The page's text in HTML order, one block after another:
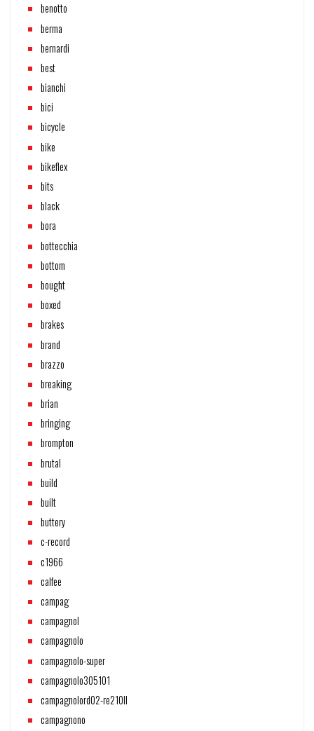
benotto
berma
bernardi
best
bianchi
bici
bicycle
bike
bikeflex
bits
black
bora
bottecchia
bottom
bought
boxed
brakes
brand
brazzo
breaking
brian
bringing
brompton
brutal
build
built
buttery
c-record
c1966
calfee
campag
campagnol
campagnolo
campagnolo-super
campagnolo305101
campagnolord02-re210ll
campagnono